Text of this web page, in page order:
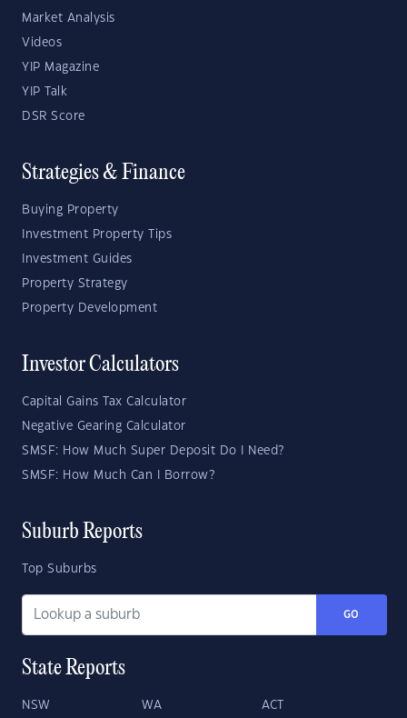
Market Analysis
Videos
YIP Magazine
YIP Talk
DSR Score
Strategies & Finance
Buying Property
Investment Property Tips
Investment Guides
Property Strategy
Property Development
Investor Calculators
Capital Gains Tax Calculator
Negative Gearing Calculator
SMSF: How Much Super Deposit Do I Need?
SMSF: How Much Can I Borrow?
Suburb Reports
Top Suburbs
GO
State Reports
NSW WA ACT